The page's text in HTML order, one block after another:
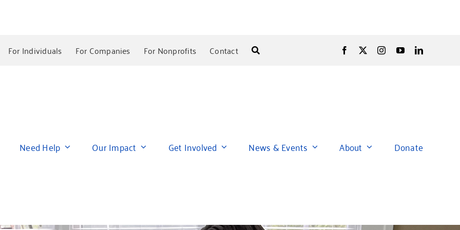
For Individuals For Companies For Nonprofits Contact
Need Help Our Impact Get Involved News & Events About Donate